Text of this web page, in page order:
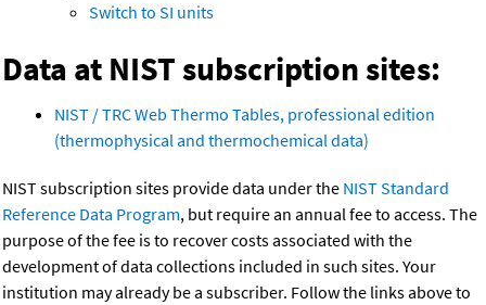
Switch to SI units
Data at NIST subscription sites:
NIST / TRC Web Thermo Tables, professional edition
(thermophysical and thermochemical data)
NIST subscription sites provide data under the NIST Standard
Reference Data Program, but require an annual fee to access. The
purpose of the fee is to recover costs associated with the
development of data collections included in such sites. Your
institution may already be a subscriber. Follow the links above to